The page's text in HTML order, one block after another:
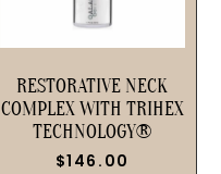
RESTORATIVE NECK
COMPLEX WITH TRIHEX
TECHNOLOGY®
$146.00